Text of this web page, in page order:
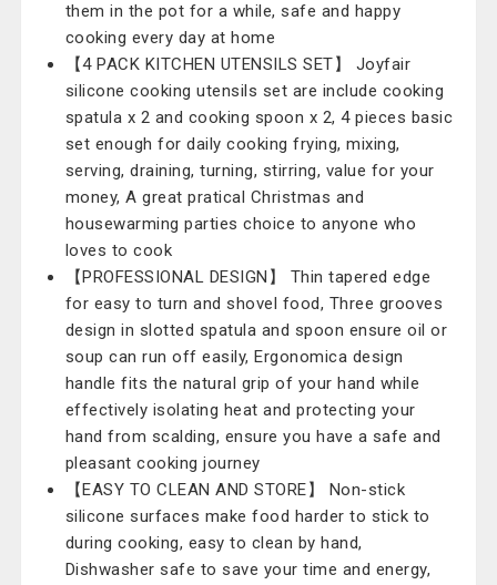
them in the pot for a while, safe and happy
cooking every day at home
【4 PACK KITCHEN UTENSILS SET】 Joyfair
silicone cooking utensils set are include cooking
spatula x 2 and cooking spoon x 2, 4 pieces basic
set enough for daily cooking frying, mixing,
serving, draining, turning, stirring, value for your
money, A great pratical Christmas and
housewarming parties choice to anyone who
loves to cook
【PROFESSIONAL DESIGN】 Thin tapered edge
for easy to turn and shovel food, Three grooves
design in slotted spatula and spoon ensure oil or
soup can run off easily, Ergonomica design
handle fits the natural grip of your hand while
effectively isolating heat and protecting your
hand from scalding, ensure you have a safe and
pleasant cooking journey
【EASY TO CLEAN AND STORE】 Non-stick
silicone surfaces make food harder to stick to
during cooking, easy to clean by hand,
Dishwasher safe to save your time and energy,